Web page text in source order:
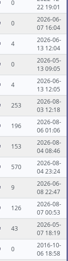
0
22 19:01
0
2026-06-
07 16:04
4
2026-06-
13 12:04
0
2026-05-
13 09:05
4
2026-06-
13 12:05
253
2026-08-
03 12:18
196
2026-08-
06 01:06
153
2026-08-
04 08:46
570
2026-08-
04 23:24
9
2026-06-
08 22:47
126
2026-08-
07 00:53
43
2026-05-
07 18:19
0
2016-10-
06 18:58